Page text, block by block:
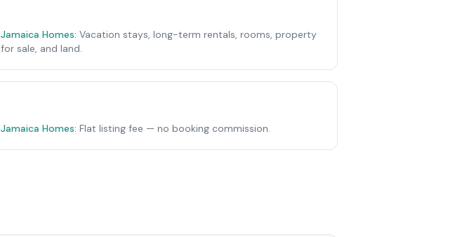
Jamaica Homes: Vacation stays, long-term rentals, rooms, property
for sale, and land.
Jamaica Homes: Flat listing fee — no booking commission.